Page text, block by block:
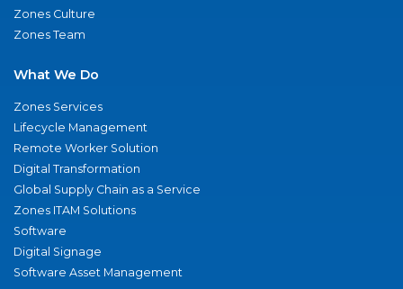
Zones Culture
Zones Team
What We Do
Zones Services
Lifecycle Management
Remote Worker Solution
Digital Transformation
Global Supply Chain as a Service
Zones ITAM Solutions
Software
Digital Signage
Software Asset Management